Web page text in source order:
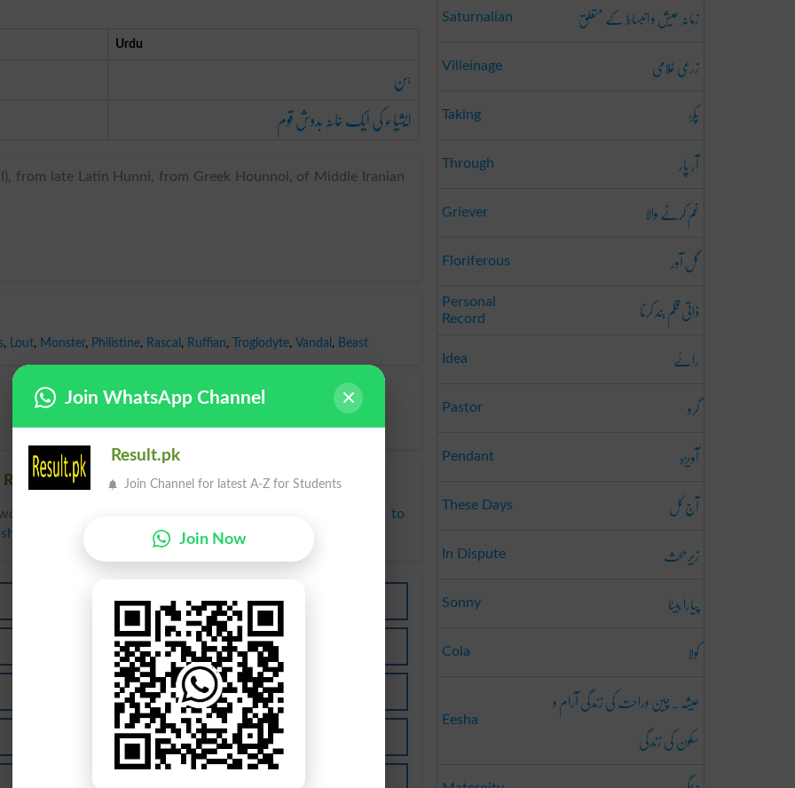
Urdu
ہن
ایشیاء کی ایک خانہ بدوش قوم
from late Latin Hunni, from Greek Hounnoi, of Middle Iranian
, Lout, Monster, Philistine, Rascal , Ruffian, Troglodyte, Vandal , Beast
words to Hun in Dictionary
to Hun can be searched online.
Translate Hun English to
Dictionary
Hunk
Chunk
Hunks
Shuns
Saturnalian زمانہ عیش و انبساط کے متعلق
Villeinage زرعی غُلامی
Taking پکڑ
Through آر پار
Griever غم کرنے والا
Floriferous گل آور
Personal
Record
ذاتی قلم بند کرنا
Idea رائے
Pastor گرو
Pendant آویزہ
These Days آج کل
In Dispute زیر بحث
Sonny پیارا بیٹا
Cola کولا
Eesha
عیشہ ۔ چین وراحت کی زندگی آرام و
سکون کی زندگی
Join WhatsApp Channel
Result.pk
Join Channel for latest A-Z for Students
Join Now